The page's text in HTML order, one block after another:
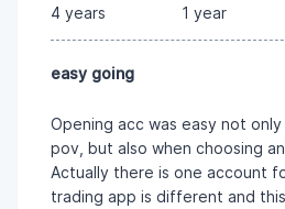
4 years 1 year
easy going
Opening acc was easy not
pov, but also when choosing
Actually there is one account
trading app is different and